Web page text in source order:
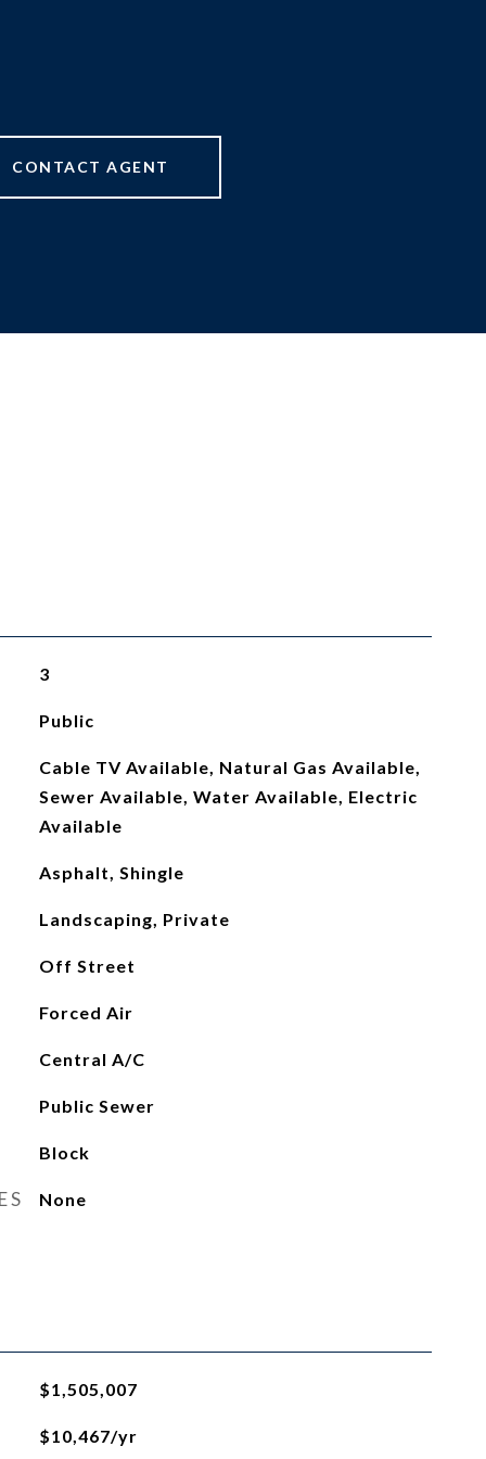
CONTACT AGENT
3
Public
Cable TV Available, Natural Gas Available,
Sewer Available, Water Available, Electric
Available
Asphalt, Shingle
Landscaping, Private
Off Street
Forced Air
Central A/C
Public Sewer
Block
None
$1,505,007
$10,467/yr